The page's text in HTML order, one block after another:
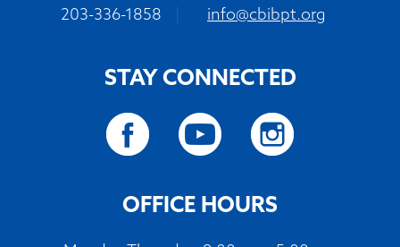
203-336-1858
info@cbibpt.org
STAY CONNECTED
OFFICE HOURS